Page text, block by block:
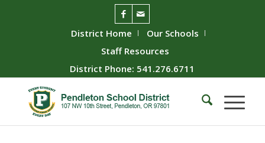
District Home
Our Schools
Staff Resources
District Phone: 541.276.6711